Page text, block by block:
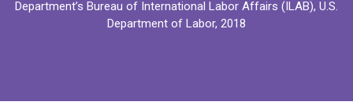
Department’s Bureau of International Labor Affairs (ILAB), U.S.
Department of Labor, 2018